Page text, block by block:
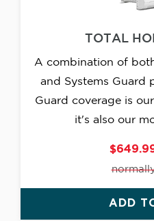
TOTAL
A combination of
and Systems Guard
Guard coverage is
it's also our
ADD